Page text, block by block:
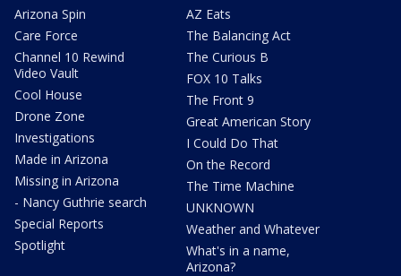
Arizona Spin
Care Force
Channel 10 Rewind
Video Vault
Cool House
Drone Zone
Investigations
Made in Arizona
Missing in Arizona
- Nancy Guthrie search
Special Reports
Spotlight
AZ Eats
The Balancing Act
The Curious B
FOX 10 Talks
The Front 9
Great American Story
I Could Do That
On the Record
The Time Machine
UNKNOWN
Weather and Whatever
What's in a name,
Arizona?